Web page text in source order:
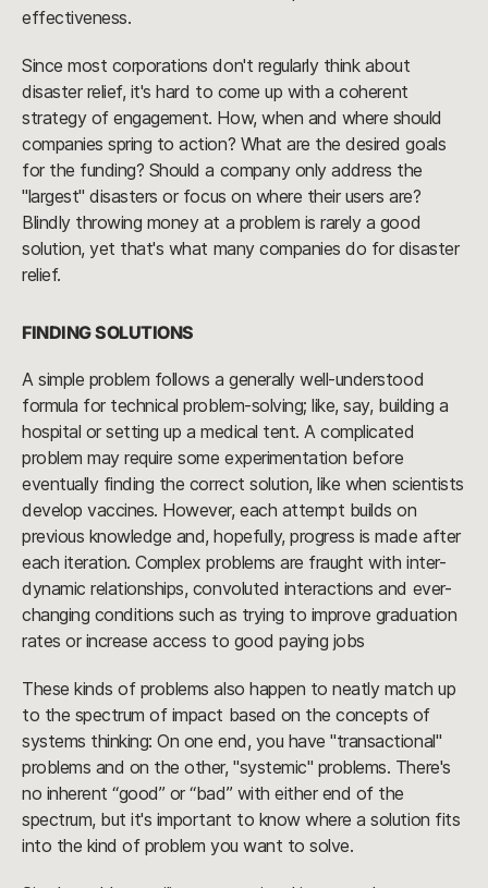
effectiveness.
Since most corporations don't regularly think about
disaster relief, it's hard to come up with a coherent
strategy of engagement. How, when and where should
companies spring to action? What are the desired goals
for the funding? Should a company only address the
"largest" disasters or focus on where their users are?
Blindly throwing money at a problem is rarely a good
solution, yet that's what many companies do for disaster
relief.
FINDING SOLUTIONS
A simple problem follows a generally well-understood
formula for technical problem-solving; like, say, building a
hospital or setting up a medical tent. A complicated
problem may require some experimentation before
eventually finding the correct solution, like when scientists
develop vaccines. However, each attempt builds on
previous knowledge and, hopefully, progress is made after
each iteration. Complex problems are fraught with inter-
dynamic relationships, convoluted interactions and ever-
changing conditions such as trying to improve graduation
rates or increase access to good paying jobs
These kinds of problems also happen to neatly match up
to the spectrum of impact based on the concepts of
systems thinking: On one end, you have "transactional"
problems and on the other, "systemic" problems. There's
no inherent “good” or “bad” with either end of the
spectrum, but it's important to know where a solution fits
into the kind of problem you want to solve.